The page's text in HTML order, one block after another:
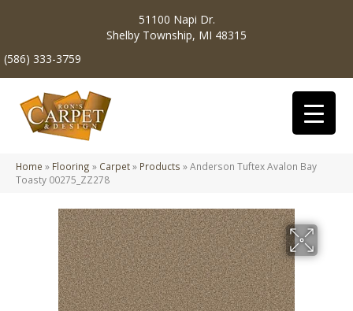
51100 Napi Dr.
Shelby Township, MI 48315
(586) 333-3759
Home » Flooring » Carpet» Products »Anderson Tuftex Avalon Bay
Toasty 00275_ZZ278